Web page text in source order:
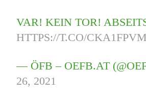
VAR! KEIN TOR!
HTTPS://T.CO/
— ÖFB – OEFB.AT
26, 2021